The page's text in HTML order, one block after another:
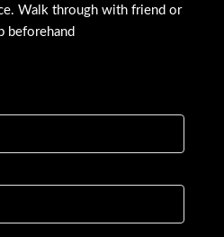
Walk through with friend or
beforehand